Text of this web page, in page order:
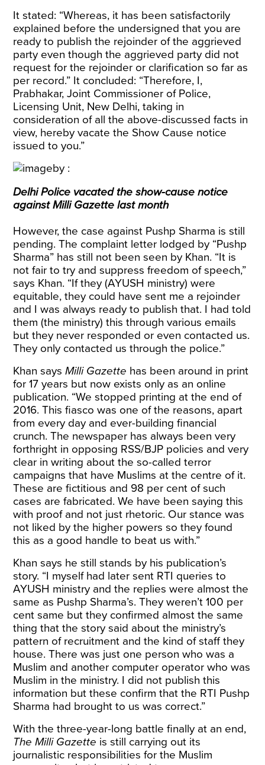
It stated: “Whereas, it has been satisfactorily
explained before the undersigned that you are
ready to publish the rejoinder of the aggrieved
party even though the aggrieved party did not
request for the rejoinder or clarification so far as
per record.” It concluded: “Therefore, I,
Prabhakar, Joint Commissioner of Police,
Licensing Unit, New Delhi, taking in
consideration of all the above-discussed facts in
view, hereby vacate the Show Cause notice
issued to you.”
Delhi Police vacated the show-cause notice
against Milli Gazette last month
However, the case against Pushp Sharma is still
pending. The complaint letter lodged by “Pushp
Sharma” has still not been seen by Khan. “It is
not fair to try and suppress freedom of speech,”
says Khan. “If they (AYUSH ministry) were
equitable, they could have sent me a rejoinder
and I was always ready to publish that. I had told
them (the ministry) this through various emails
but they never responded or even contacted us.
They only contacted us through the police.”
Khan saysMilli Gazette has been around in print
for 17 years but now exists only as an online
publication. “We stopped printing at the end of
2016. This fiasco was one of the reasons, apart
from every day and ever-building financial
crunch. The newspaper has always been very
forthright in opposing RSS/BJP policies and very
clear in writing about the so-called terror
campaigns that have Muslims at the centre of it.
These are fictitious and 98 per cent of such
cases are fabricated. We have been saying this
with proof and not just rhetoric. Our stance was
not liked by the higher powers so they found
this as a good handle to beat us with.”
Khan says he still stands by his publication’s
story. “I myself had later sent RTI queries to
AYUSH ministry and the replies were almost the
same as Pushp Sharma’s. They weren’t 100 per
cent same but they confirmed almost the same
thing that the story said about the ministry’s
pattern of recruitment and the kind of staff they
house. There was just one person who was a
Muslim and another computer operator who was
Muslim in the ministry. I did not publish this
information but these confirm that the RTI Pushp
Sharma had brought to us was correct.”
With the three-year-long battle finally at an end,
The Milli Gazette is still carrying out its
journalistic responsibilities for the Muslim